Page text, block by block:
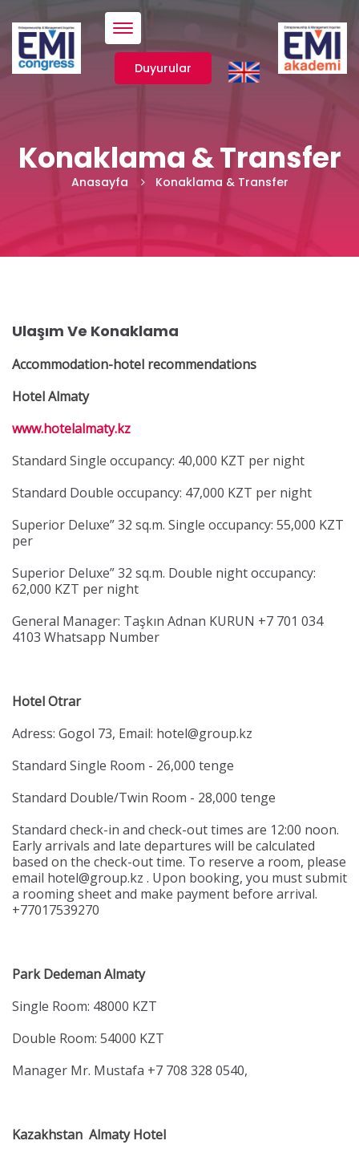
Menü
Duyurular
Konaklama & Transfer
Anasayfa Konaklama & Transfer
Ulaşım Ve Konaklama
Accommodation-hotel recommendations
Hotel Almaty
www.hotelalmaty.kz
Standard Single occupancy: 40,000 KZT per night
Standard Double occupancy: 47,000 KZT per night
Superior Deluxe” 32 sq.m. Single occupancy: 55,000 KZT
per
Superior Deluxe” 32 sq.m. Double night occupancy:
62,000 KZT per night
General Manager: Taşkın Adnan KURUN +7 701 034
4103 Whatsapp Number
Hotel Otrar
Adress: Gogol 73, Email: hotel@group.kz
Standard Single Room - 26,000 tenge
Standard Double/Twin Room - 28,000 tenge
Standard check-in and check-out times are 12:00 noon.
Early arrivals and late departures will be calculated
based on the check-out time. To reserve a room, please
email hotel@group.kz . Upon booking, you must submit
a rooming sheet and make payment before arrival.
+77017539270
Park Dedeman Almaty
Single Room: 48000 KZT
Double Room: 54000 KZT
Manager Mr. Mustafa +7 708 328 0540,
Kazakhstan Almaty Hotel